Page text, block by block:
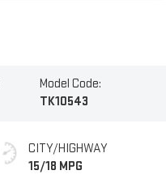
Model Code:
TK10543
CITY/HIGHWAY
15/18 MPG